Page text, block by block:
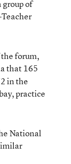
group of
forum,
that 165
in the
practice
National